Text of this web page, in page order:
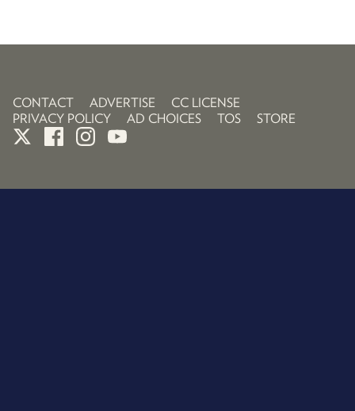
CONTACT ADVERTISE
CC LICENSE
PRIVACY POLICY
AD CHOICES TOS STORE